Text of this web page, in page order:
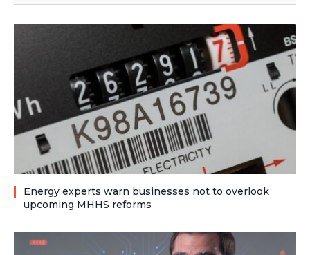
Energy experts warn businesses not to overlook
upcoming MHHS reforms